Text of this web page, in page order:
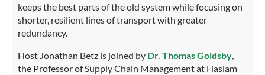
keeps the best parts of the old system while focusing on
shorter, resilient lines of transport with greater
redundancy.
Host Jonathan Betz is joined by Dr. Thomas Goldsby,
the Professor of Supply Chain Management at Haslam